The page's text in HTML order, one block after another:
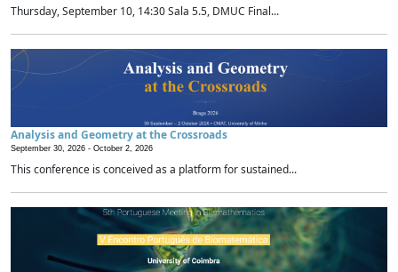
Thursday, September 10, 14:30 Sala 5.5, DMUC Final...
Analysis and Geometry at the Crossroads
September 30, 2026 - October 2, 2026
This conference is conceived as a platform for sustained...